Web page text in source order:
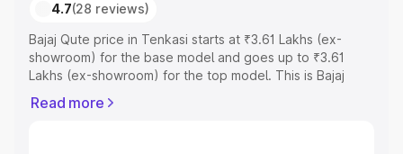
4.7(28 reviews)
Bajaj Qute price in Tenkasi starts at ₹3.61 Lakhs (ex-
showroom) for the base model and goes up to ₹3.61
Lakhs (ex-showroom) for the top model. This is Bajaj
Registration Cost, Insurance Cost. Explore the complete
Read more